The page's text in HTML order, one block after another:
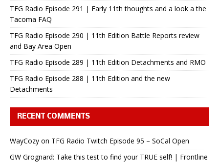
TFG Radio Episode 291 | Early 11th thoughts and a look a the
Tacoma FAQ
TFG Radio Episode 290 | 11th Edition Battle Reports review
and Bay Area Open
TFG Radio Episode 289 | 11th Edition Detachments and RMO
TFG Radio Episode 288 | 11th Edition and the new
Detachments
RECENT COMMENTS
WayCozy on TFG Radio Twitch Episode 95 – SoCal Open
GW Grognard: Take this test to find your TRUE self! | Frontline